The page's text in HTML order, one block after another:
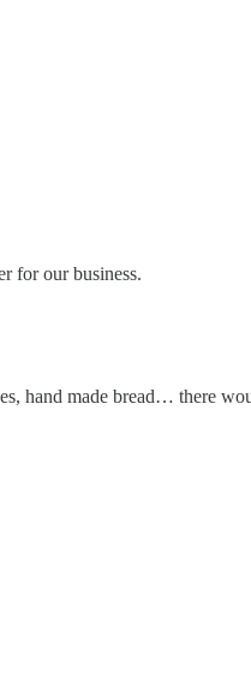
for our business.
hand made bread… there